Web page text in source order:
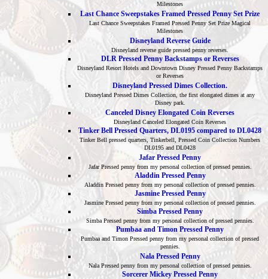
Milestones
Last Chance Sweepstakes Framed Pressed Penny Set Prize
Last Chance Sweepstakes Framed Pressed Penny Set Prize Magical
Milestones
Disneyland Reverse Guide
Disneyland reverse guide pressed penny reverses.
DLR Pressed Penny Backstamps or Reverses
Disneyland Resort Hotels and Downtown Disney Pressed Penny Backstamps
or Reverses
Disneyland Pressed Dimes Collection.
Disneyland Pressed Dimes Collection, the first elongated dimes at any
Disney park.
Canceled Disney Elongated Coin Reverses
Disneyland Canceled Elongated Coin Reverses
Tinker Bell Pressed Quarters, DL0195 compared to DL0428
Tinker Bell pressed quarters, Tinkerbell, Pressed Coin Collection Numbers
DL0195 and DL0428
Jafar Pressed Penny
Jafar Pressed penny from my personal collection of pressed pennies.
Aladdin Pressed Penny
Aladdin Pressed penny from my personal collection of pressed pennies.
Jasmine Pressed Penny
Jasmine Pressed penny from my personal collection of pressed pennies.
Simba Pressed Penny
Simba Pressed penny from my personal collection of pressed pennies.
Pumbaa and Timon Pressed Penny
Pumbaa and Timon Pressed penny from my personal collection of pressed
pennies.
Nala Pressed Penny
Nala Pressed penny from my personal collection of pressed pennies.
Sorcerer Mickey Pressed Penny